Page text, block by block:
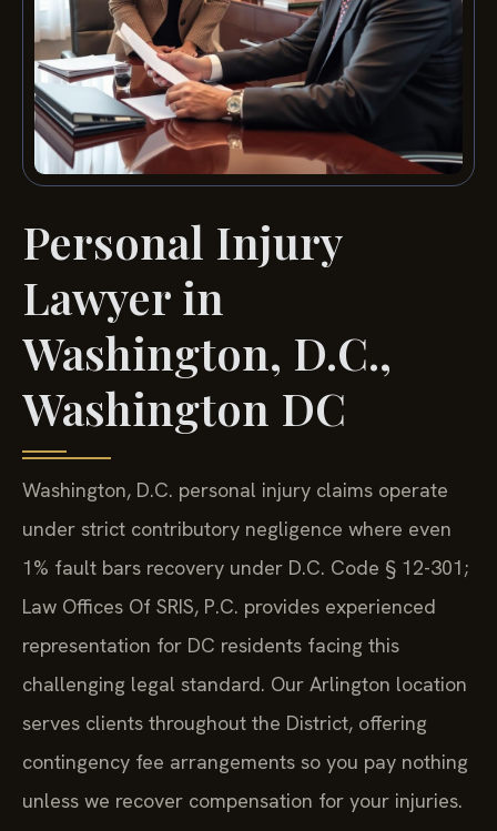
Personal Injury
Lawyer in
Washington, D.C.,
Washington DC
Washington, D.C. personal injury claims operate
under strict contributory negligence where even
1% fault bars recovery under D.C. Code § 12-301;
Law Offices Of SRIS, P.C. provides experienced
representation for DC residents facing this
challenging legal standard. Our Arlington location
serves clients throughout the District, offering
contingency fee arrangements so you pay nothing
unless we recover compensation for your injuries.